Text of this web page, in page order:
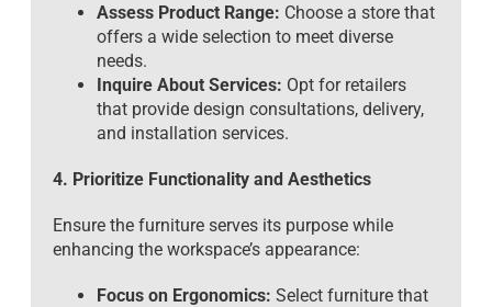
Assess Product Range: Choose a store that
offers a wide selection to meet diverse
needs.
Inquire About Services: Opt for retailers
that provide design consultations, delivery,
and installation services.
4. Prioritize Functionality and Aesthetics
Ensure the furniture serves its purpose while
enhancing the workspace’s appearance:
Focus on Ergonomics: Select furniture that